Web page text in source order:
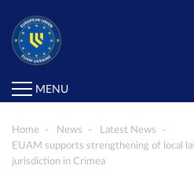
MENU
Home News
Latest News
EUAM supports strengthening of local
jurisdiction in Crimea